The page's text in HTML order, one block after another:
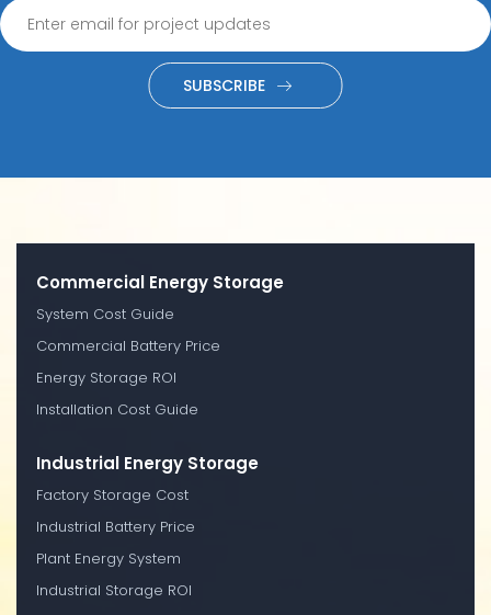
SUBSCRIBE
Commercial Energy Storage
System Cost Guide
Commercial Battery Price
Energy Storage ROI
Installation Cost Guide
Industrial Energy Storage
Factory Storage Cost
Industrial Battery Price
Plant Energy System
Industrial Storage ROI